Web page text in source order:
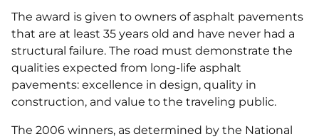
The award is given to owners of asphalt pavements
that are at least 35 years old and have never had a
structural failure. The road must demonstrate the
qualities expected from long-life asphalt
pavements: excellence in design, quality in
construction, and value to the traveling public.
The 2006 winners, as determined by the National